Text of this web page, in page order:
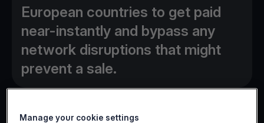
European countries to get paid
near-instantly and bypass any
network disruptions that might
prevent a sale.
Manage your cookie settings